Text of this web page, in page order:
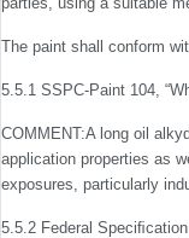
The paint shall conform
5.5.1 SSPC-Paint 104,
COMMENT:A long oil
application properties as
exposures, particularly
5.5.2 Federal